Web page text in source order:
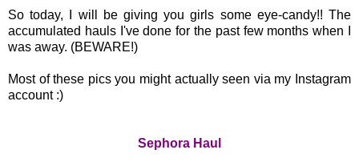
So today, I will be giving you girls some eye-candy!! The
accumulated hauls I've done for the past few months when I
was away. (BEWARE!)
Most of these pics you might actually seen via my Instagram
account :)
Sephora Haul